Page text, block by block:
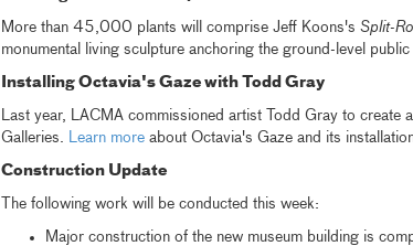
More than 45,000 plants will comprise Jeff Koons's Split-
monumental living sculpture anchoring the ground-level
Installing Octavia's Gaze with Todd Gray
Last year, LACMA commissioned artist Todd Gray to create
Galleries. Learn moreabout Octavia's Gaze and its
Construction Update
The following work will be conducted this week:
Major construction of the new museum building is